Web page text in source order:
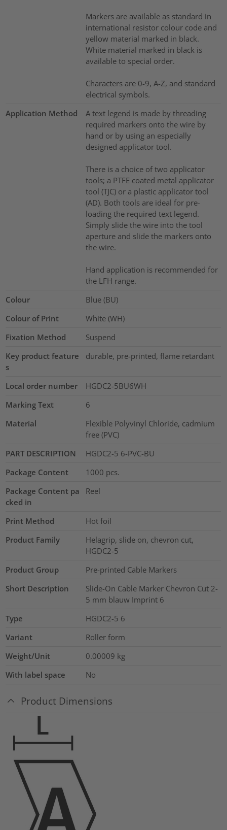
Markers are available as standard in
international resistor colour code and
yellow material marked in black.
White material marked in black is
available to special order.
Characters are 0-9, A-Z, and standard
electrical symbols.
Application Method
A text legend is made by threading
required markers onto the wire by
hand or by using an especially
designed applicator tool.
There is a choice of two applicator
tools; a PTFE coated metal applicator
tool (TJC) or a plastic applicator tool
(AD). Both tools are ideal for pre-
loading the required text legend.
Simply slide the wire into the tool
aperture and slide the markers onto
the wire.
Hand application is recommended for
the LFH range.
Colour
Blue (BU)
Colour of Print
White (WH)
Fixation Method
Suspend
Key product feature
s
durable, pre-printed, flame retardant
Local order number
HGDC2-5BU6WH
Marking Text
6
Material
Flexible Polyvinyl Chloride, cadmium
free (PVC)
PART DESCRIPTION
HGDC2-5 6-PVC-BU
Package Content
1000 pcs.
Package Content pa
cked in
Reel
Print Method
Hot foil
Product Family
Helagrip, slide on, chevron cut,
HGDC2-5
Product Group
Pre-printed Cable Markers
Short Description
Slide-On Cable Marker Chevron Cut 2-
5 mm blauw Imprint 6
Type
HGDC2-5 6
Variant
Roller form
Weight/Unit
0.00009 kg
With label space
No
Product Dimensions